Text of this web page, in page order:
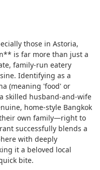
those in Astoria,
is far more than just a
family-run eatery
Identifying as a
(meaning 'food' or
skilled husband-and-wife
home-style Bangkok
own family—right to
successfully blends a
with deeply
it a beloved local
bite.